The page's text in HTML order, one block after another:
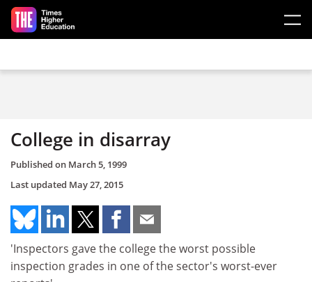
Skip to main content
College in disarray
Published on March 5, 1999
Last updated May 27, 2015
'Inspectors gave the college the worst possible
inspection grades in one of the sector's worst-ever